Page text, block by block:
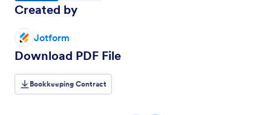
Created by
Jotform
Download PDF File
Bookkeeping Contract